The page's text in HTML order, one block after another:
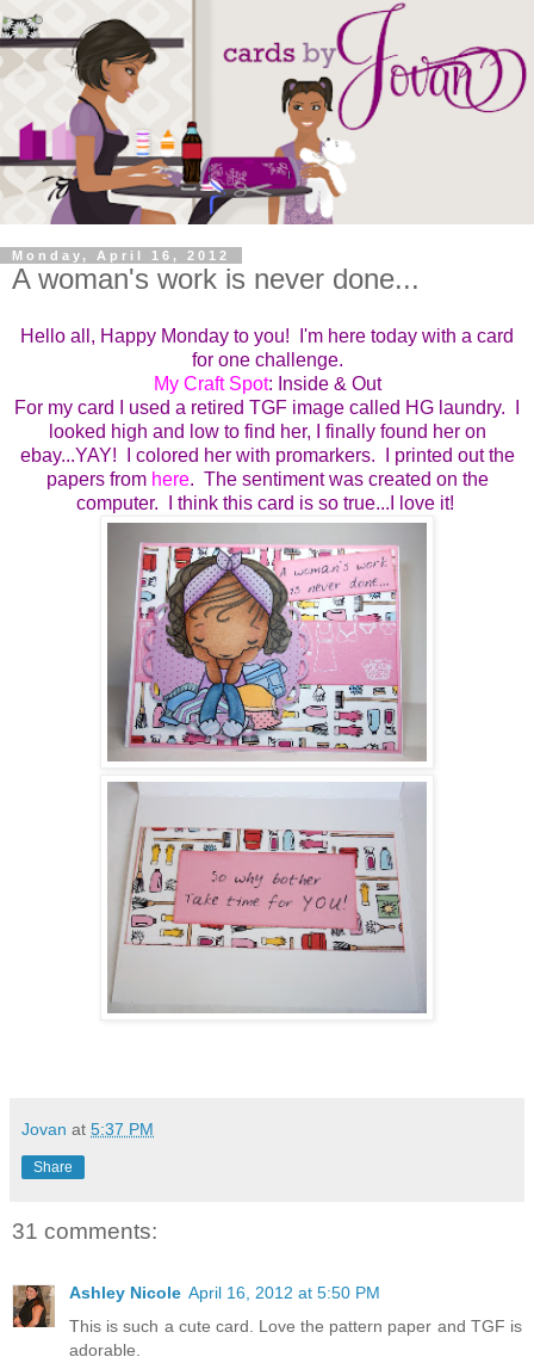
Monday, April 16, 2012
A woman's work is never done...
Hello all, Happy Monday to you! I'm here today with a card
for one challenge.
My Craft Spot: Inside & Out
For my card I used a retired TGF image called HG laundry. I
looked high and low to find her, I finally found her on
ebay...YAY! I colored her with promarkers. I printed out the
papers from here. The sentiment was created on the
computer. I think this card is so true...I love it!
Jovan at 5:37 PM
Share
31 comments:
Ashley Nicole April 16, 2012 at 5:50 PM
This is such a cute card. Love the pattern paper and TGF is
adorable.